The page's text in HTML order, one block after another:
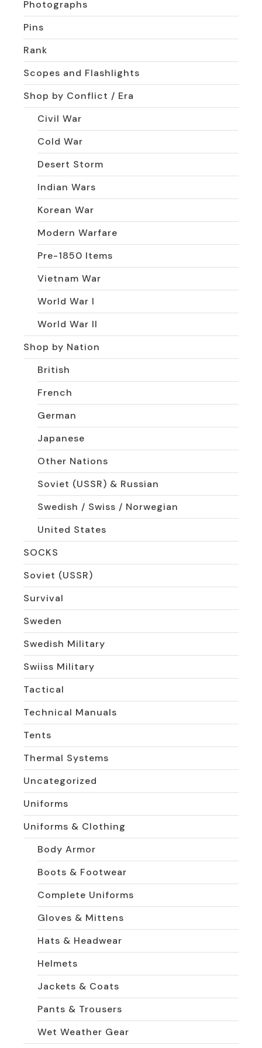
Photographs
Pins
Rank
Scopes and Flashlights
Shop by Conflict / Era
Civil War
Cold War
Desert Storm
Indian Wars
Korean War
Modern Warfare
Pre-1850 Items
Vietnam War
World War I
World War II
Shop by Nation
British
French
German
Japanese
Other Nations
Soviet (USSR) & Russian
Swedish / Swiss / Norwegian
United States
SOCKS
Soviet (USSR)
Survival
Sweden
Swedish Military
Swiiss Military
Tactical
Technical Manuals
Tents
Thermal Systems
Uncategorized
Uniforms
Uniforms & Clothing
Body Armor
Boots & Footwear
Complete Uniforms
Gloves & Mittens
Hats & Headwear
Helmets
Jackets & Coats
Pants & Trousers
Wet Weather Gear